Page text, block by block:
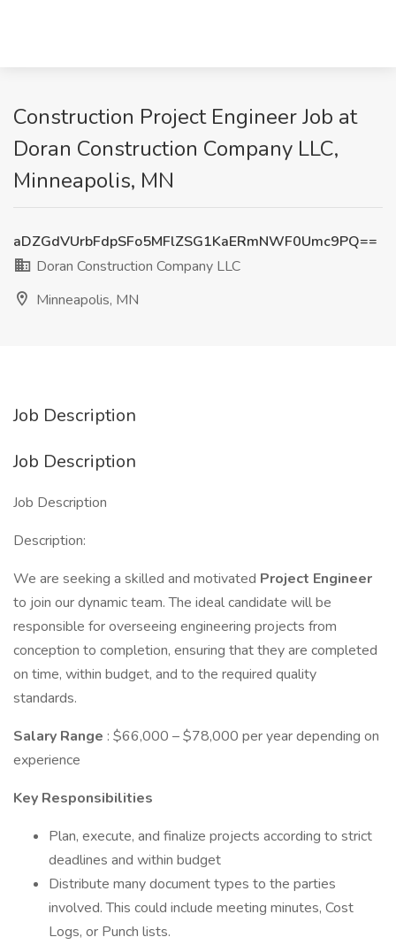
Construction Project Engineer Job at
Doran Construction Company LLC,
Minneapolis, MN
aDZGdVUrbFdpSFo5MFlZSG1KaERmNWF0Umc9PQ==
Doran Construction Company LLC
Minneapolis, MN
Job Description
Job Description
Job Description
Description:
We are seeking a skilled and motivated Project Engineer
to join our dynamic team. The ideal candidate will be
responsible for overseeing engineering projects from
conception to completion, ensuring that they are completed
on time, within budget, and to the required quality
standards.
Salary Range : $66,000 – $78,000 per year depending on
experience
Key Responsibilities
Plan, execute, and finalize projects according to strict
deadlines and within budget
Distribute many document types to the parties
involved. This could include meeting minutes, Cost
Logs, or Punch lists.